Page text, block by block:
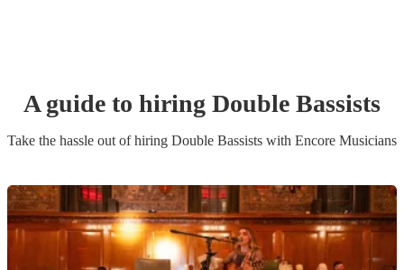
A guide to hiring Double Bassists
Take the hassle out of hiring Double Bassists with Encore Musicians